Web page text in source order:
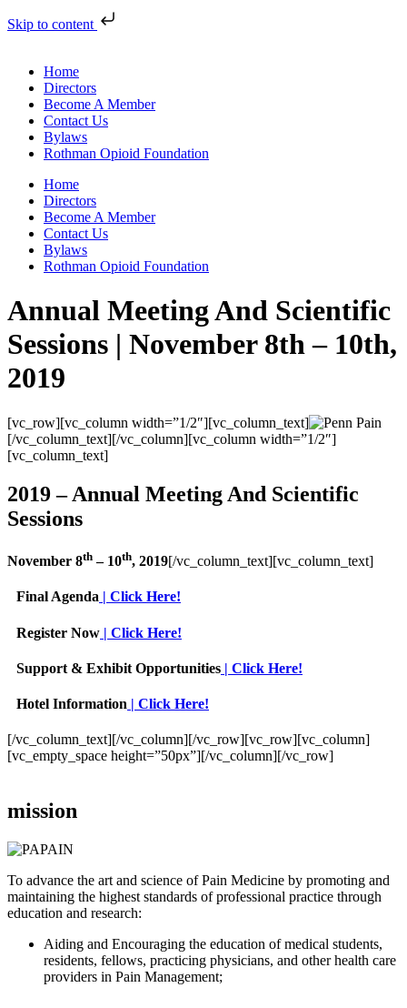
Skip to content
Home
Directors
Become A Member
Contact Us
Bylaws
Rothman Opioid Foundation
Home
Directors
Become A Member
Contact Us
Bylaws
Rothman Opioid Foundation
Annual Meeting And Scientific
Sessions | November 8th – 10th,
2019
[vc_row][vc_column width=”1/2″][vc_column_text]
[/vc_column_text][/vc_column][vc_column width=”1/2″]
[vc_column_text]
2019 – Annual Meeting And Scientific
Sessions
November 8th – 10th, 2019[/vc_column_text][vc_column_text]
Final Agenda | Click Here!
Register Now | Click Here!
Support & Exhibit Opportunities | Click Here!
Hotel Information | Click Here!
[/vc_column_text][/vc_column][/vc_row][vc_row][vc_column]
[vc_empty_space height=”50px”][/vc_column][/vc_row]
mission
To advance the art and science of Pain Medicine by promoting and
maintaining the highest standards of professional practice through
education and research:
Aiding and Encouraging the education of medical students,
residents, fellows, practicing physicians, and other health care
providers in Pain Management;